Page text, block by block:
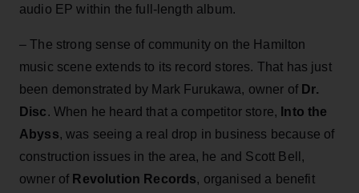
audio EP within the full-length album.
– The strong sense of community on the Hamilton
music scene extends to its record stores. That has just
been demonstrated by Mark Furukawa, owner of Dr.
Disc. When he heard that a competitor store, Into the
Abyss, was seeing a real drop in business because of
construction issues in the area, he and Scott Bell,
owner of Revolution Records, organised a benefit